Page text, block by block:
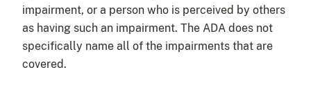
impairment, or a person who is perceived by others
as having such an impairment. The ADA does not
specifically name all of the impairments that are
covered.